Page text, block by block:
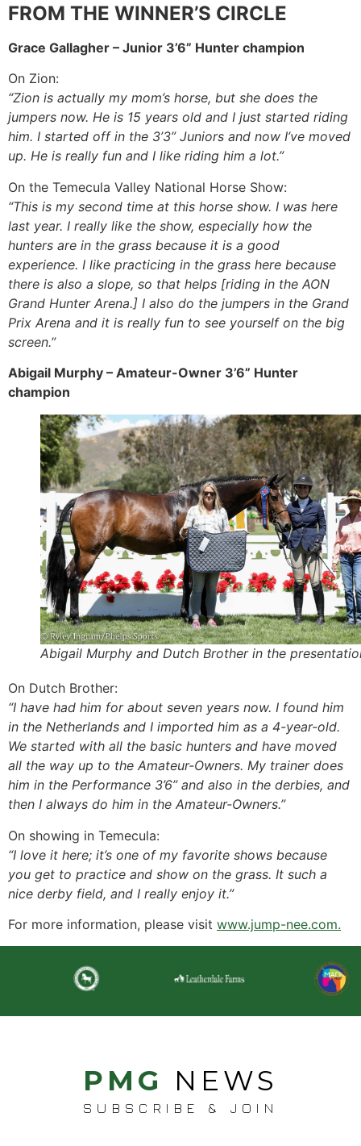
FROM THE WINNER’S CIRCLE
Grace Gallagher – Junior 3’6” Hunter champion
On Zion:
“Zion is actually my mom’s horse, but she does the
jumpers now. He is 15 years old and I just started riding
him. I started off in the 3’3” Juniors and now I’ve moved
up. He is really fun and I like riding him a lot.”
On the Temecula Valley National Horse Show:
“This is my second time at this horse show. I was here
last year. I really like the show, especially how the
hunters are in the grass because it is a good
experience. I like practicing in the grass here because
there is also a slope, so that helps [riding in the AON
Grand Hunter Arena.] I also do the jumpers in the Grand
Prix Arena and it is really fun to see yourself on the big
screen.”
Abigail Murphy – Amateur-Owner 3’6” Hunter
champion
Abigail Murphy and Dutch Brother in the
On Dutch Brother:
“I have had him for about seven years now. I found him
in the Netherlands and I imported him as a 4-year-old.
We started with all the basic hunters and have moved
all the way up to the Amateur-Owners. My trainer does
him in the Performance 3’6” and also in the derbies, and
then I always do him in the Amateur-Owners.”
On showing in Temecula:
“I love it here; it’s one of my favorite shows because
you get to practice and show on the grass. It such a
nice derby field, and I really enjoy it.”
For more information, please visit www.jump-nee.com.
PMG NEWS
SUBSCRIBE & JOIN